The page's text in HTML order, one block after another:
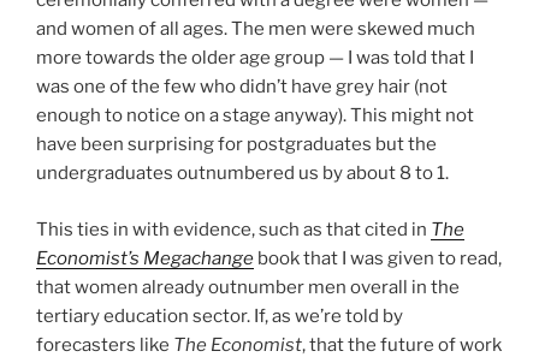
and women of all ages. The men were skewed much
more towards the older age group — I was told that I
was one of the few who didn’t have grey hair (not
enough to notice on a stage anyway). This might not
have been surprising for postgraduates but the
undergraduates outnumbered us by about 8 to 1.
This ties in with evidence, such as that cited in The
Economist’s Megachange book that I was given to read,
that women already outnumber men overall in the
tertiary education sector. If, as we’re told by
forecasters like The Economist, that the future of work